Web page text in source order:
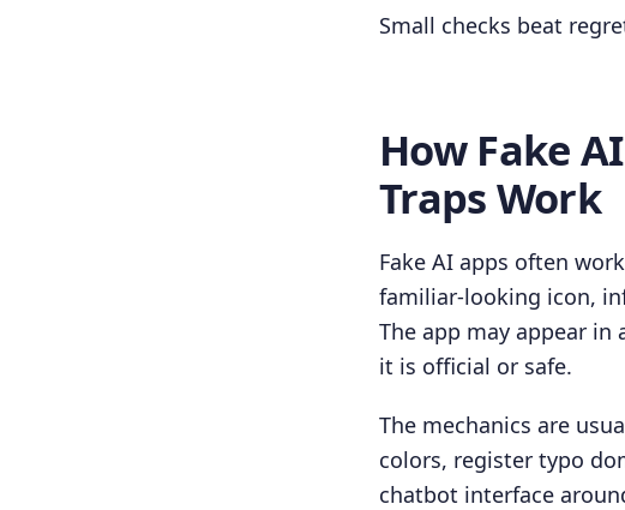
Small checks beat
How Fake
Traps Work
Fake AI apps often
familiar-looking icon,
The app may appear
it is official or safe.
The mechanics are
colors, register typo
chatbot interface